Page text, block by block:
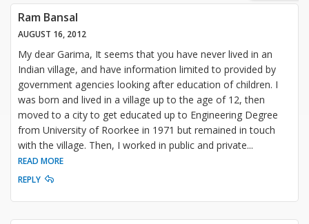
Ram Bansal
AUGUST 16, 2012
My dear Garima, It seems that you have never lived in an
Indian village, and have information limited to provided by
government agencies looking after education of children. I
was born and lived in a village up to the age of 12, then
moved to a city to get educated up to Engineering Degree
from University of Roorkee in 1971 but remained in touch
with the village. Then, I worked in public and private...
READ MORE
REPLY